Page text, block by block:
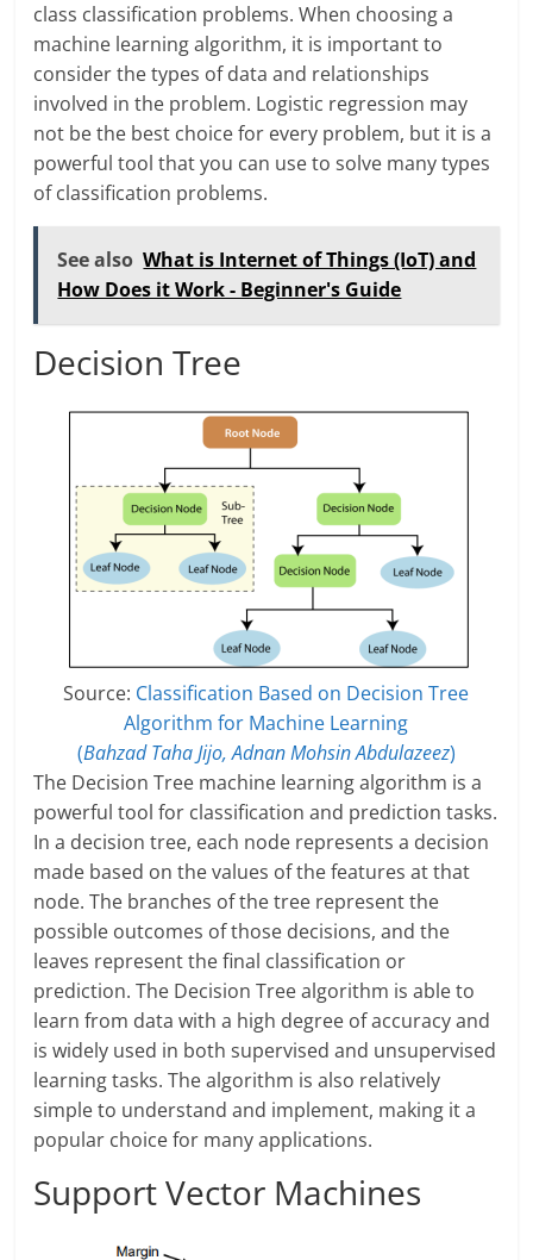
class classification problems. When choosing a
machine learning algorithm, it is important to
consider the types of data and relationships
involved in the problem. Logistic regression may
not be the best choice for every problem, but it is a
powerful tool that you can use to solve many types
of classification problems.
See also What is Internet of Things (IoT) and
How Does it Work - Beginner's Guide
Decision Tree
Source: Classification Based on Decision Tree
Algorithm for Machine Learning
(Bahzad Taha Jijo, Adnan Mohsin Abdulazeez)
The Decision Tree machine learning algorithm is a
powerful tool for classification and prediction tasks.
In a decision tree, each node represents a decision
made based on the values of the features at that
node. The branches of the tree represent the
possible outcomes of those decisions, and the
leaves represent the final classification or
prediction. The Decision Tree algorithm is able to
learn from data with a high degree of accuracy and
is widely used in both supervised and unsupervised
learning tasks. The algorithm is also relatively
simple to understand and implement, making it a
popular choice for many applications.
Support Vector Machines